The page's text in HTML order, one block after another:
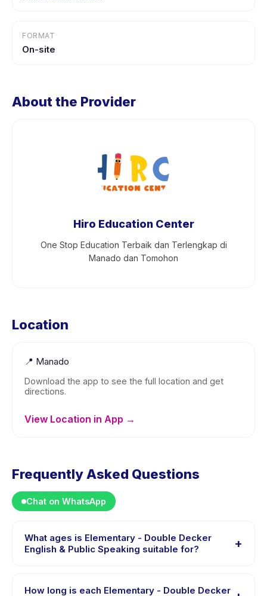
FORMAT
On-site
About the Provider
Hiro Education Center
One Stop Education Terbaik dan Terlengkap di
Manado dan Tomohon
Location
📍 Manado
Download the app to see the full location and get
directions.
View Location in App →
Frequently Asked Questions
Chat on WhatsApp
What ages is Elementary - Double Decker
English & Public Speaking suitable for?
+
is designed for children aged 9 to 15 years. The
How long is each Elementary - Double Decker